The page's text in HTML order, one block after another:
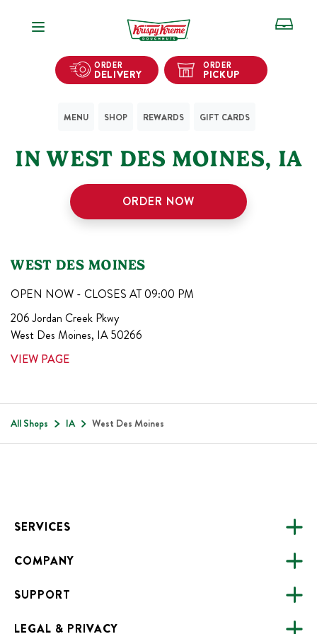
Open Navigation
ORDER
DELIVERY
ORDER
PICKUP
MENU SHOP REWARDS GIFT CARDS
INWEST DES MOINES, IA
ORDER NOW
WEST DES MOINES
OPEN NOW - CLOSES AT09:00 PM
206 Jordan Creek Pkwy
West Des Moines, IA50266
VIEW PAGE
All Shops IA West Des Moines
SERVICES
CATERING
FUNDRAISING
ONLINE ORDERING
COMPANY
ABOUT US
ALL LOCATIONS
SUPPORT
FAQS
LEGAL & PRIVACY